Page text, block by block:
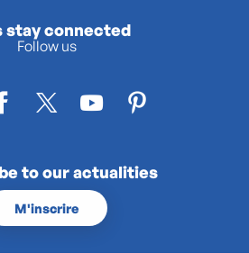
stay connected
Follow us
to our actualities
M'inscrire